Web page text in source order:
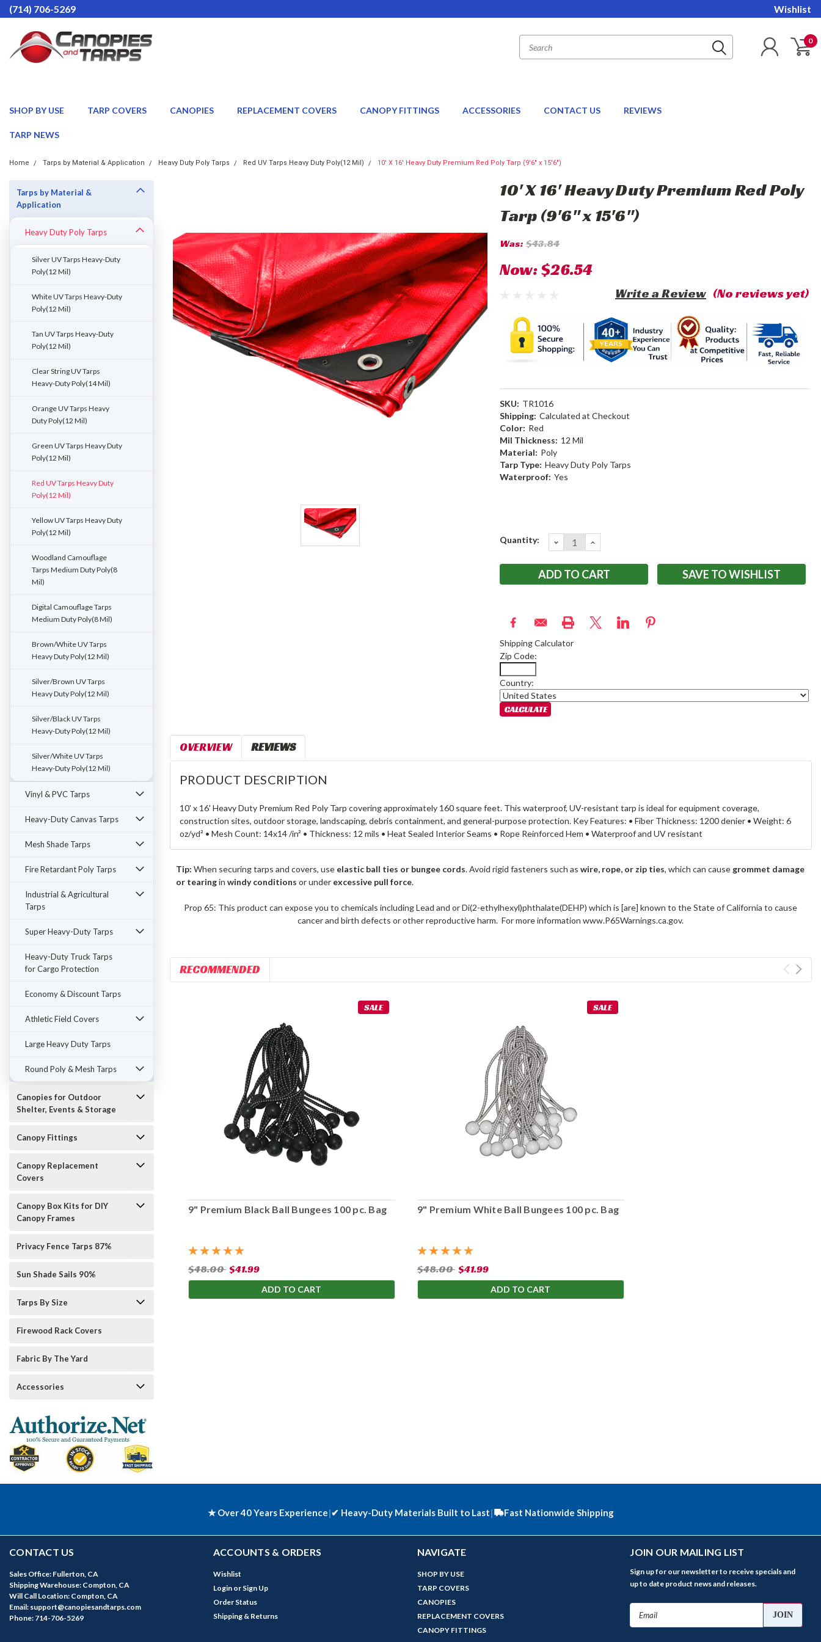
(714) 706-5269 Wishlist
0
SHOP BY USE TARP COVERS CANOPIES REPLACEMENT COVERS CANOPY FITTINGS ACCESSORIES CONTACT US REVIEWS
TARP NEWS
Home Tarps by Material & Application Heavy Duty Poly Tarps Red UV Tarps Heavy Duty Poly(12 Mil) 10' X 16' Heavy Duty Premium Red Poly Tarp (9'6" x 15'6")
Tarps by Material &
Application
Heavy Duty Poly Tarps
Silver UV Tarps Heavy-Duty
Poly(12 Mil)
White UV Tarps Heavy-Duty
Poly(12 Mil)
Tan UV Tarps Heavy-Duty
Poly(12 Mil)
Clear String UV Tarps
Heavy-Duty Poly(14 Mil)
Orange UV Tarps Heavy
Duty Poly(12 Mil)
Green UV Tarps Heavy Duty
Poly(12 Mil)
Red UV Tarps Heavy Duty
Poly(12 Mil)
Yellow UV Tarps Heavy Duty
Poly(12 Mil)
Woodland Camouflage
Tarps Medium Duty Poly(8
Mil)
Digital Camouflage Tarps
Medium Duty Poly(8 Mil)
Brown/White UV Tarps
Heavy Duty Poly(12 Mil)
Silver/Brown UV Tarps
Heavy Duty Poly(12 Mil)
Silver/Black UV Tarps
Heavy-Duty Poly(12 Mil)
Silver/White UV Tarps
Heavy-Duty Poly(12 Mil)
Vinyl & PVC Tarps
Heavy-Duty Canvas Tarps
Mesh Shade Tarps
Fire Retardant Poly Tarps
Industrial & Agricultural
Tarps
Super Heavy-Duty Tarps
Heavy-Duty Truck Tarps
for Cargo Protection
Economy & Discount Tarps
Athletic Field Covers
Large Heavy Duty Tarps
Round Poly & Mesh Tarps
Canopies for Outdoor
Shelter, Events & Storage
Canopy Fittings
Canopy Replacement
Covers
Canopy Box Kits for DIY
Canopy Frames
Privacy Fence Tarps 87%
Sun Shade Sails 90%
Tarps By Size
Firewood Rack Covers
Fabric By The Yard
Accessories
10' X 16' Heavy Duty Premium Red Poly
Tarp (9'6" x 15'6")
Was: $43.84
Now:$26.54
(No reviews yet)
Write a Review
SKU: TR1016
Shipping: Calculated at Checkout
Color: Red
Mil Thickness: 12 Mil
Material: Poly
Tarp Type: Heavy Duty Poly Tarps
Waterproof: Yes
Current
Quantity: DECREASE
QUANTITY:
INCREASE
QUANTITY:
SAVE TO WISHLIST
Shipping Calculator
Zip Code:
Country:
OVERVIEW REVIEWS
PRODUCT DESCRIPTION
10' x 16' Heavy Duty Premium Red Poly Tarp covering approximately 160 square feet. This waterproof, UV-resistant tarp is ideal for equipment coverage,
construction sites, outdoor storage, landscaping, debris containment, and general-purpose protection. Key Features: • Fiber Thickness: 1200 denier • Weight: 6
oz/yd² • Mesh Count: 14x14 /in² • Thickness: 12 mils • Heat Sealed Interior Seams • Rope Reinforced Hem • Waterproof and UV resistant
Tip: When securing tarps and covers, use elastic ball ties or bungee cords. Avoid rigid fasteners such aswire, rope, or zip ties, which can causegrommet damage
or tearinginwindy conditions or under excessive pull force.
Prop 65: This product can expose you to chemicals including Lead and or Di(2-ethylhexyl)phthalate(DEHP) which is [are] known to the State of California to cause
cancer and birth defects or other reproductive harm. For more information www.P65Warnings.ca.gov.
RECOMMENDED
SALE
9" Premium Black Ball Bungees 100 pc. Bag
$48.00 $41.99
ADD TO CART
SALE
9" Premium White Ball Bungees 100 pc. Bag
$48.00 $41.99
ADD TO CART
★ Over 40 Years Experience|✔ Heavy-Duty Materials Built to Last| Fast Nationwide Shipping
CONTACT US
Sales Office: Fullerton, CA
Shipping Warehouse: Compton, CA
Will Call Location: Compton, CA
Email: support@canopiesandtarps.com
Phone: 714-706-5269
ACCOUNTS & ORDERS
Wishlist
Login or Sign Up
Order Status
Shipping & Returns
NAVIGATE
SHOP BY USE
TARP COVERS
CANOPIES
REPLACEMENT COVERS
CANOPY FITTINGS
JOIN OUR MAILING LIST
Sign up for our newsletter to receive specials and
up to date product news and releases.